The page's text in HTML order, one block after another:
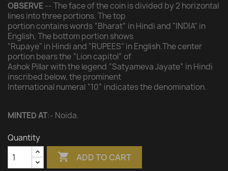
OBSERVE-- The face of the coin is divided by 2 horizontal
lines into three portions. The top
portion contains words “Bharat” in Hindi and "INDIA" in
English, The bottom portion shows
"Rupaye" in Hindi and "RUPEES" in English.The center
portion bears the “Lion capitol” of
Ashok Pillar with the legend “Satyameva Jayate” in Hindi
inscribed below, the prominent
International numeral “10” indicates the denomination.
MINTED AT:- Noida.
Quantity
 ADD TO CART